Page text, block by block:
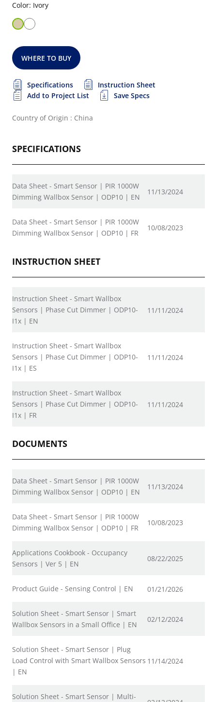
Color: Ivory
WHERE TO BUY
Specifications
Instruction Sheet
Add to Project List
Save Specs
Country of Origin : China
SPECIFICATIONS
Data Sheet - Smart Sensor | PIR 1000W
Dimming Wallbox Sensor | ODP10 | EN
11/13/2024
Data Sheet - Smart Sensor | PIR 1000W
Dimming Wallbox Sensor | ODP10 | FR
10/08/2023
INSTRUCTION SHEET
Instruction Sheet - Smart Wallbox
Sensors | Phase Cut Dimmer | ODP10-
I1x | EN
11/11/2024
Instruction Sheet - Smart Wallbox
Sensors | Phase Cut Dimmer | ODP10-
I1x | ES
11/11/2024
Instruction Sheet - Smart Wallbox
Sensors | Phase Cut Dimmer | ODP10-
I1x | FR
11/11/2024
DOCUMENTS
Data Sheet - Smart Sensor | PIR 1000W
Dimming Wallbox Sensor | ODP10 | EN
11/13/2024
Data Sheet - Smart Sensor | PIR 1000W
Dimming Wallbox Sensor | ODP10 | FR
10/08/2023
Applications Cookbook - Occupancy
Sensors | Ver 5 | EN
08/22/2025
Product Guide - Sensing Control | EN 01/21/2026
Solution Sheet - Smart Sensor | Smart
Wallbox Sensors in a Small Office | EN
02/12/2024
Solution Sheet - Smart Sensor | Plug
Load Control with Smart Wallbox Sensors
| EN
11/14/2024
Solution Sheet - Smart Sensor | Multi-